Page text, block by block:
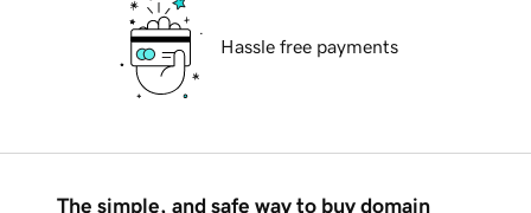
Hassle free payments
The simple, and safe way to buy domain